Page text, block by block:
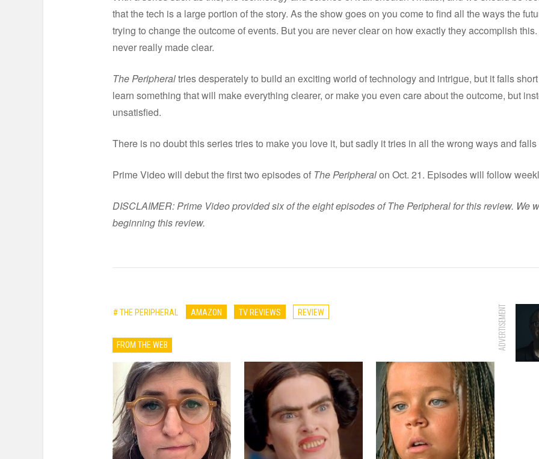
that the tech is a large portion of the story. As the show goes on you come to find all the ways the
trying to change the outcome of events. But you are never clear on how exactly they accomplish
never really made clear.
The Peripheraltries desperately to build an exciting world of technology and intrigue, but it falls
learn something that will make everything clearer, or make you even care about the outcome, but
unsatisfied.
There is no doubt this series tries to make you love it, but sadly it tries in all the wrong ways and
Prime Video will debut the first two episodes of The Peripheralon Oct. 21. Episodes will follow
DISCLAIMER: Prime Video provided six of the eight episodes of The Peripheral for this review. We
beginning this review.
# THE PERIPHERAL AMAZON TV REVIEWS REVIEW
FROM THE WEB ADVERTISEMENT